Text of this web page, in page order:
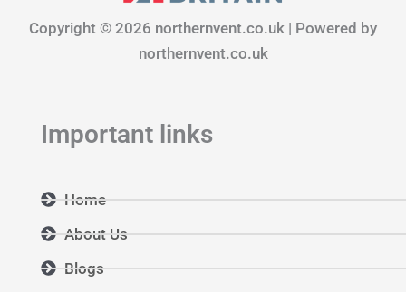
o
k
r
a
i
n
Copyright © 2026 northernvent.co.uk | Powered by
northernvent.co.uk
Important links
Home
About Us
Blogs